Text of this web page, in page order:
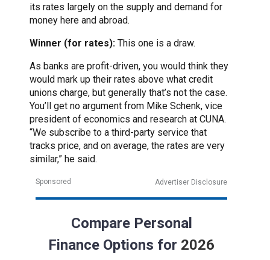
its rates largely on the supply and demand for
money here and abroad.
Winner (for rates): This one is a draw.
As banks are profit-driven, you would think they
would mark up their rates above what credit
unions charge, but generally that’s not the case.
You’ll get no argument from Mike Schenk, vice
president of economics and research at CUNA.
“We subscribe to a third-party service that
tracks price, and on average, the rates are very
similar,” he said.
Sponsored Advertiser Disclosure
Compare Personal
Finance Options for 2026